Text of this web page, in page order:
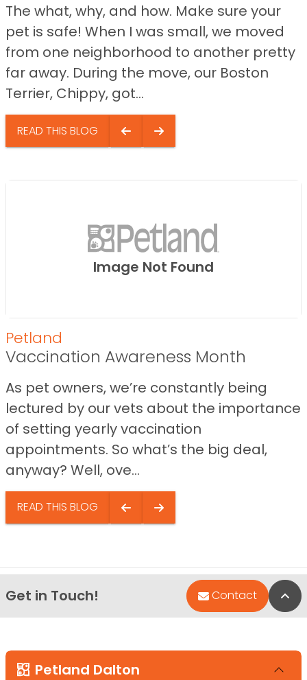
The what, why, and how. Make sure your
pet is safe! When I was small, we moved
from one neighborhood to another pretty
far away. During the move, our Boston
Terrier, Chippy, got...
READ THIS BLOG
Image Not Found
Petland
Vaccination Awareness Month
As pet owners, we’re constantly being
lectured by our vets about the importance
of setting yearly vaccination
appointments. So what’s the big deal,
anyway? Well, ove...
READ THIS BLOG
Get in Touch! Contact
Petland Dalton